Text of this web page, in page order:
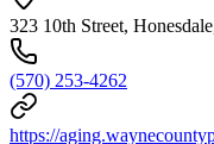
323 10th Street,
(570) 253-4262
https://